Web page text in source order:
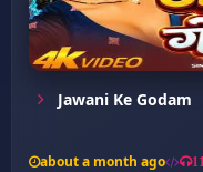
Jawani Ke Godam
about a month ago 11